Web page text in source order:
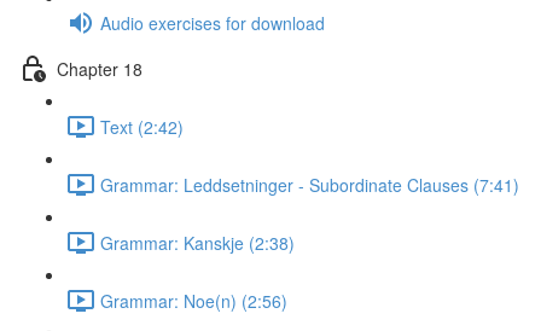
Audio exercises for download
Chapter 18
Text (2:42)
Grammar: Leddsetninger - Subordinate Clauses (7:41)
Grammar: Kanskje (2:38)
Grammar: Noe(n) (2:56)